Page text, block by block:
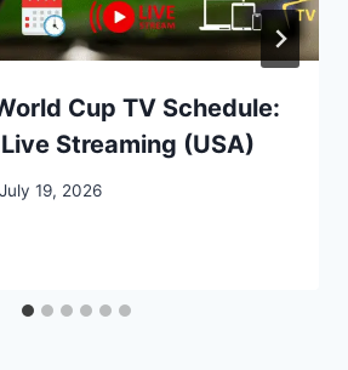
Cup TV Schedule:
Streaming (USA)
July 19, 2026